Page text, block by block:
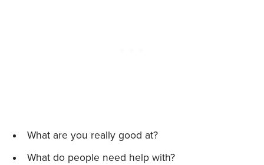
What are you really good at?
What do people need help with?